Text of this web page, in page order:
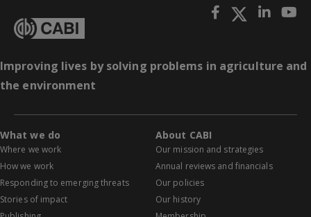
Improving lives by solving problems in agriculture and
the environment
What we do
Where we work
How we work
Responding to emerging threats
Stories of impact
About CABI
Our mission and strategies
Annual reviews and financials
Our policies
Our history